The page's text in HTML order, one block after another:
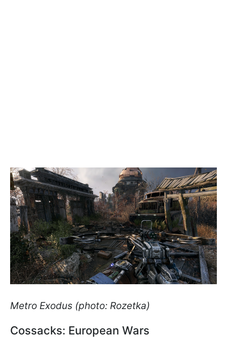
Metro Exodus (photo: Rozetka)
Cossacks: European Wars